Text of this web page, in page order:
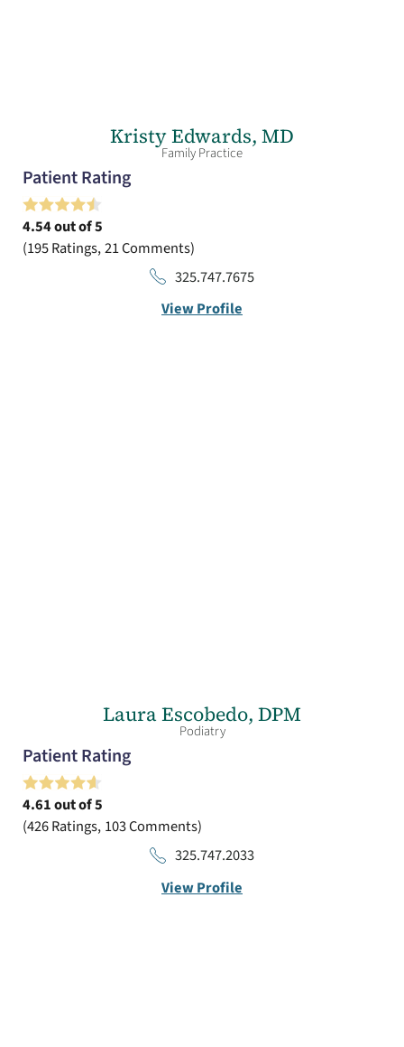
Kristy Edwards, MD
Family Practice
Patient Rating
4.54out of 5
195Ratings 21Comments
325.747.7675
View Profile
Laura Escobedo, DPM
Podiatry
Patient Rating
4.61out of 5
426Ratings 103Comments
325.747.2033
View Profile